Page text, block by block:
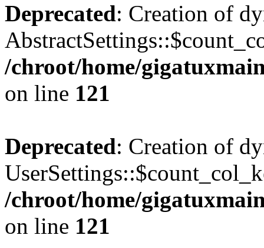
Deprecated: Creation of
/chroot/home/
on line 121
Deprecated: Creation of
/chroot/home/
on line 121